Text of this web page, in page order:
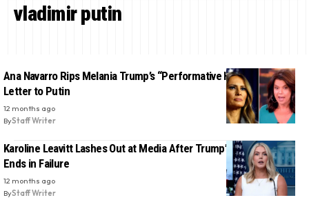
vladimir putin
Ana Navarro Rips Melania Trump’s “Performative Hypocrisy” in
Letter to Putin
12 months ago
ByStaff Writer
Karoline Leavitt Lashes Out at Media After Trump’s Putin Summit
Ends in Failure
12 months ago
ByStaff Writer